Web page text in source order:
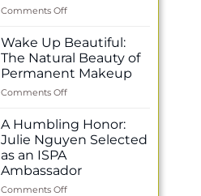
Style
Comments Offon
Healing
Power
of
Reflexology:
Why
Treatments
Support
Your
Overall
Wellness
Wake Up Beautiful:
The Natural Beauty of
Permanent Makeup
Comments Offon
Beautiful:
The
Natural
Beauty
of
A Humbling Honor:
Julie Nguyen Selected
as an ISPA
Ambassador
Comments Offon